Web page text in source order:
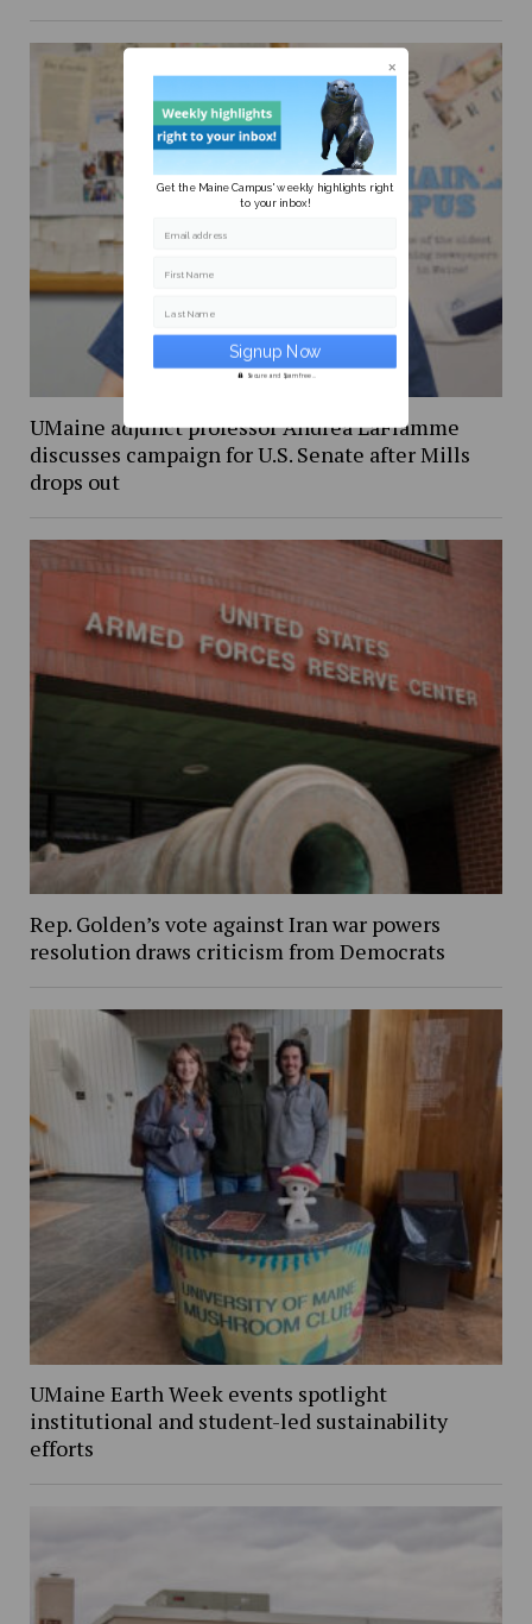
UMaine adjunct professor Andrea LaFlamme
discusses campaign for U.S. Senate after Mills
drops out
Rep. Golden’s vote against Iran war powers
resolution draws criticism from Democrats
UMaine Earth Week events spotlight
institutional and student-led sustainability
efforts
Get the Maine Campus' weekly highlights right
to your inbox!
Email address
First Name
Last Name
Secure and Spam free...